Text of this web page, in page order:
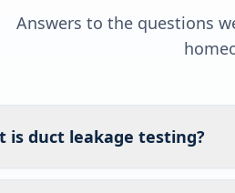
Answers to the questions
is duct leakage testing?